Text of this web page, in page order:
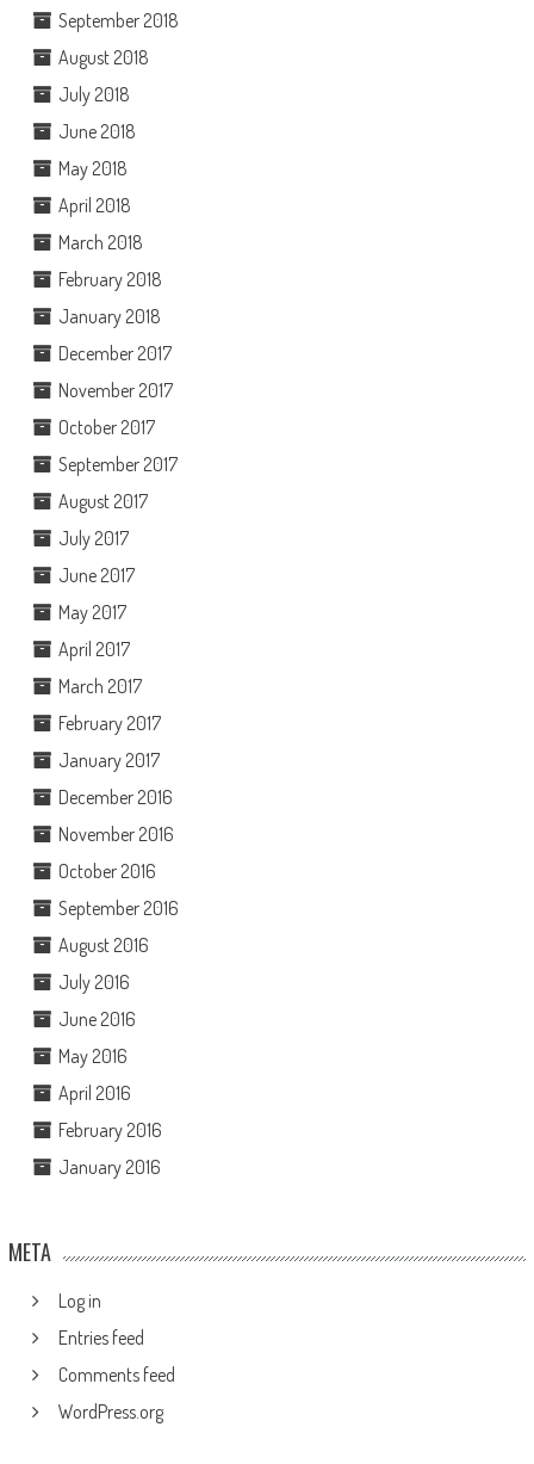
September 2018
August 2018
July 2018
June 2018
May 2018
April 2018
March 2018
February 2018
January 2018
December 2017
November 2017
October 2017
September 2017
August 2017
July 2017
June 2017
May 2017
April 2017
March 2017
February 2017
January 2017
December 2016
November 2016
October 2016
September 2016
August 2016
July 2016
June 2016
May 2016
April 2016
February 2016
January 2016
META
Log in
Entries feed
Comments feed
WordPress.org